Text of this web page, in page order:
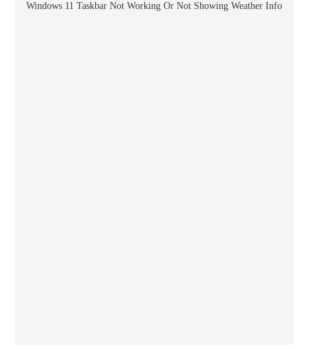
Windows 11 Taskbar Not Working Or Not Showing Weather Info